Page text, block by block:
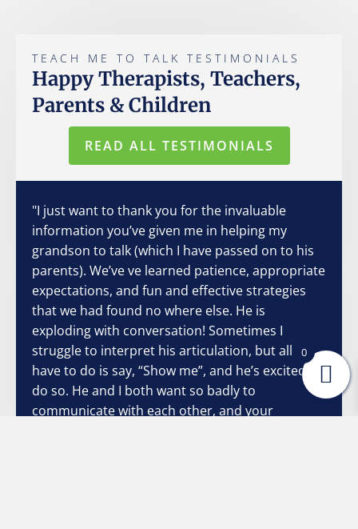
TEACH ME TO TALK TESTIMONIALS
Happy Therapists, Teachers,
Parents & Children
READ ALL TESTIMONIALS
"I just want to thank you for the invaluable
information you’ve given me in helping my
grandson to talk (which I have passed on to his
parents). We’ve ve learned patience, appropriate
expectations, and fun and effective strategies
that we had found no where else. He is
exploding with conversation! Sometimes I
struggle to interpret his articulation, but all I
have to do is say, “Show me”, and he’s excited to
do so. He and I both want so badly to
communicate with each other, and your
0